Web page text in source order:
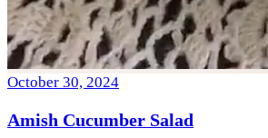
October 30, 2024
Amish Cucumber Salad